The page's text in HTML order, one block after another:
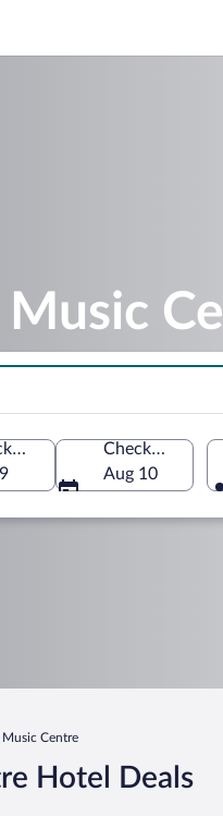
of America
Check-in
Check-out
Aug 10
Centre
Hotel Deals